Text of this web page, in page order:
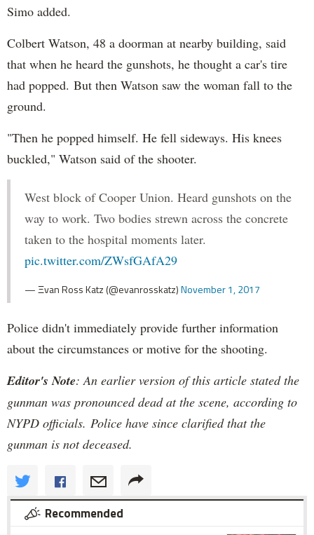
Simo added.
Colbert Watson, 48 a doorman at nearby building, said
that when he heard the gunshots, he thought a car's tire
had popped. But then Watson saw the woman fall to the
ground.
"Then he popped himself. He fell sideways. His knees
buckled," Watson said of the shooter.
West block of Cooper Union. Heard gunshots on the
way to work. Two bodies strewn across the concrete
taken to the hospital moments later.
pic.twitter.com/ZWsfGAfA29
— Ξvan Ross Katz (@evanrosskatz)November 1, 2017
Police didn't immediately provide further information
about the circumstances or motive for the shooting.
Editor's Note: An earlier version of this article stated the
gunman was pronounced dead at the scene, according to
NYPD officials. Police have since clarified that the
gunman is not deceased.
Recommended